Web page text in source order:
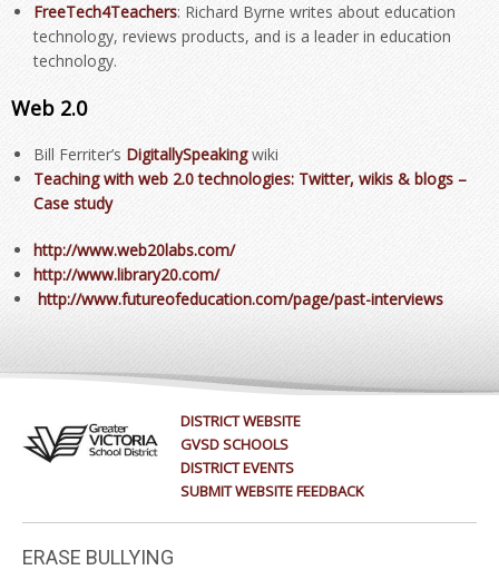
FreeTech4Teachers: Richard Byrne writes about education
technology, reviews products, and is a leader in education
technology.
Web 2.0
Bill Ferriter’s DigitallySpeakingwiki
Teaching with web 2.0 technologies: Twitter, wikis & blogs –
Case study
http://www.web20labs.com/
http://www.library20.com/
http://www.futureofeducation.com/page/past-interviews
DISTRICT WEBSITE
GVSD SCHOOLS
DISTRICT EVENTS
SUBMIT WEBSITE FEEDBACK
ERASE BULLYING